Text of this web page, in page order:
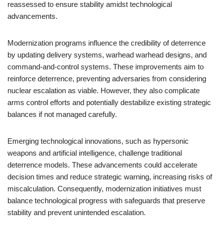
reassessed to ensure stability amidst technological
advancements.
Modernization programs influence the credibility of deterrence
by updating delivery systems, warhead warhead designs, and
command-and-control systems. These improvements aim to
reinforce deterrence, preventing adversaries from considering
nuclear escalation as viable. However, they also complicate
arms control efforts and potentially destabilize existing strategic
balances if not managed carefully.
Emerging technological innovations, such as hypersonic
weapons and artificial intelligence, challenge traditional
deterrence models. These advancements could accelerate
decision times and reduce strategic warning, increasing risks of
miscalculation. Consequently, modernization initiatives must
balance technological progress with safeguards that preserve
stability and prevent unintended escalation.